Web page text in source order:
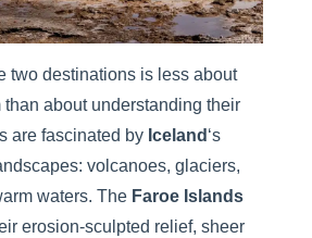
two destinations is less about
than about understanding their
are fascinated by Iceland ‘s
volcanoes, glaciers,
waters. The Faroe Islands
erosion-sculpted relief, sheer